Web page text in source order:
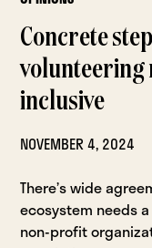
Concrete
volunteering
inclusive
NOVEMBER 4, 2024
There’s wide
ecosystem needs
non-profit